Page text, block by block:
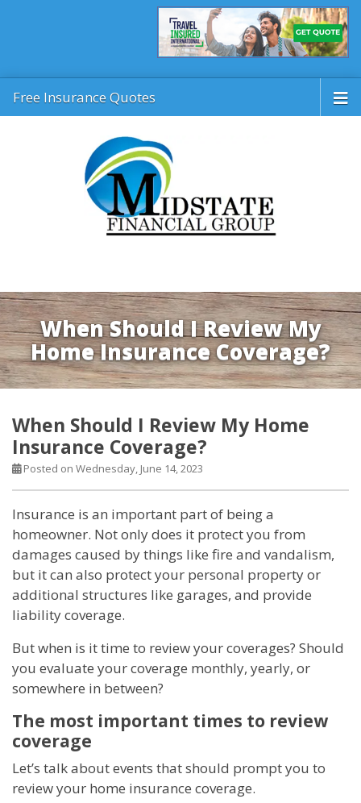
Free Insurance Quotes
When Should I Review My
Home Insurance Coverage?
When Should I Review My Home
Insurance Coverage?
Posted on Wednesday, June 14, 2023
Insurance is an important part of being a
homeowner. Not only does it protect you from
damages caused by things like fire and vandalism,
but it can also protect your personal property or
additional structures like garages, and provide
liability coverage.
But when is it time to review your coverages? Should
you evaluate your coverage monthly, yearly, or
somewhere in between?
The most important times to review
coverage
Let’s talk about events that should prompt you to
review your home insurance coverage.